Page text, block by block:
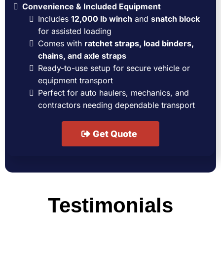
Convenience & Included Equipment
Includes 12,000 lb winch and snatch block
for assisted loading
Comes with ratchet straps, load binders,
chains, and axle straps
Ready-to-use setup for secure vehicle or
equipment transport
Perfect for auto haulers, mechanics, and
contractors needing dependable transport
Get Quote
Testimonials